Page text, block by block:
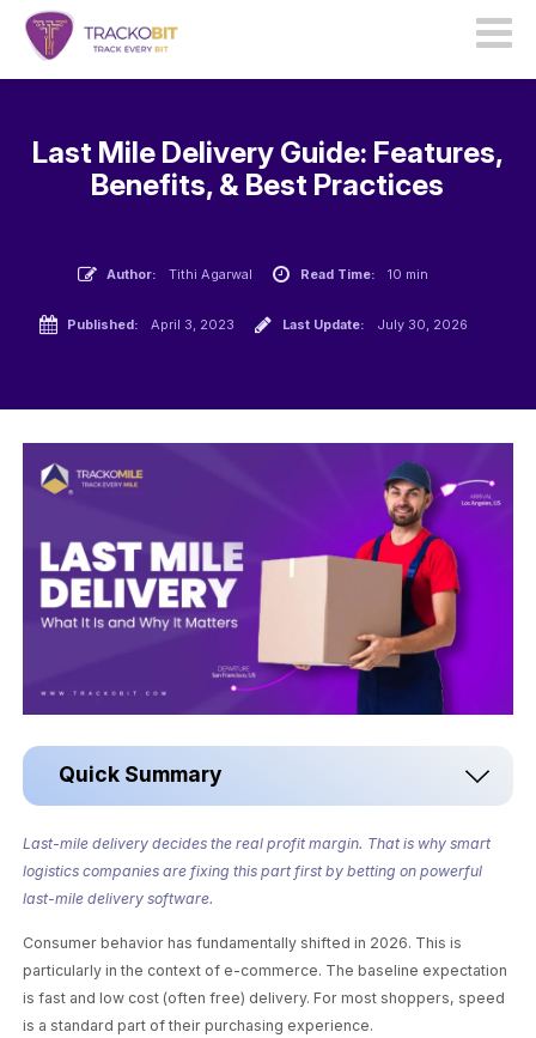
Last Mile Delivery Guide: Features,
Benefits, & Best Practices
Author: Tithi Agarwal Read Time: 10 min
Published: April 3, 2023 Last Update: July 30, 2026
Quick Summary
Last-mile delivery decides the real profit margin. That is why smart
logistics companies are fixing this part first by betting on powerful
last-mile delivery software.
Consumer behavior has fundamentally shifted in 2026. This is
particularly in the context of e-commerce. The baseline expectation
is fast and low cost (often free) delivery. For most shoppers, speed
is a standard part of their purchasing experience.